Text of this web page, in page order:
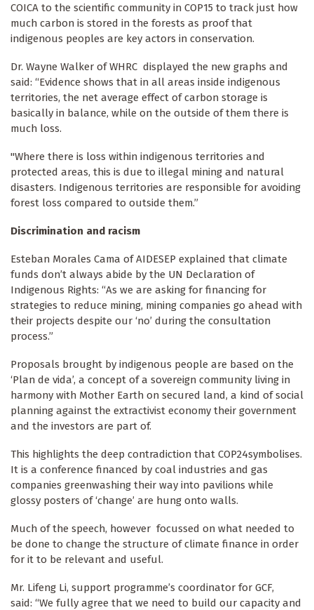
COICA to the scientific community in COP15 to track just how
much carbon is stored in the forests as proof that
indigenous peoples are key actors in conservation.
Dr. Wayne Walker of WHRC displayed the new graphs and
said: “Evidence shows that in all areas inside indigenous
territories, the net average effect of carbon storage is
basically in balance, while on the outside of them there is
much loss.
"Where there is loss within indigenous territories and
protected areas, this is due to illegal mining and natural
disasters. Indigenous territories are responsible for avoiding
forest loss compared to outside them.”
Discrimination and racism
Esteban Morales Cama of AIDESEP explained that climate
funds don’t always abide by the UN Declaration of
Indigenous Rights: “As we are asking for financing for
strategies to reduce mining, mining companies go ahead with
their projects despite our ‘no’ during the consultation
process.”
Proposals brought by indigenous people are based on the
‘Plan de vida’, a concept of a sovereign community living in
harmony with Mother Earth on secured land, a kind of social
planning against the extractivist economy their government
and the investors are part of.
This highlights the deep contradiction that COP24symbolises.
It is a conference financed by coal industries and gas
companies greenwashing their way into pavilions while
glossy posters of ‘change’ are hung onto walls.
Much of the speech, however focussed on what needed to
be done to change the structure of climate finance in order
for it to be relevant and useful.
Mr. Lifeng Li, support programme’s coordinator for GCF,
said: “We fully agree that we need to build our capacity and